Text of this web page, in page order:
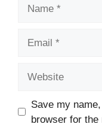
Save my
browser for